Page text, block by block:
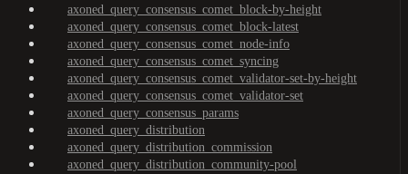
axoned_query_consensus_comet_block-by-height
axoned_query_consensus_comet_block-latest
axoned_query_consensus_comet_node-info
axoned_query_consensus_comet_syncing
axoned_query_consensus_comet_validator-set-by-height
axoned_query_consensus_comet_validator-set
axoned_query_consensus_params
axoned_query_distribution
axoned_query_distribution_commission
axoned_query_distribution_community-pool